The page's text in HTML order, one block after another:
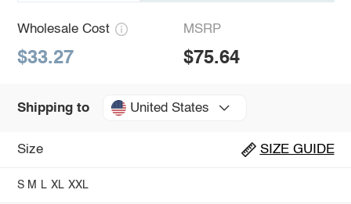
Wholesale Cost
$33.27
MSRP
$75.64
Shipping to United States
Size SIZE GUIDE
S M L XL XXL